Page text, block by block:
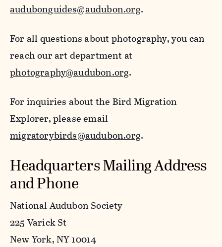
audubonguides@audubon.org.
For all questions about photography, you can
reach our art department at
photography@audubon.org.
For inquiries about the Bird Migration
Explorer, please email
migratorybirds@audubon.org.
Headquarters Mailing Address
and Phone
National Audubon Society
225 Varick St
New York, NY 10014